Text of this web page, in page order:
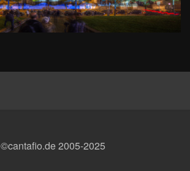
©cantafio.de 2005-2025